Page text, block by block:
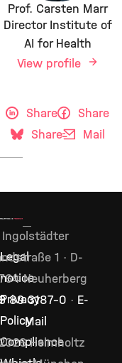
Prof. Carsten Marr
Director Institute of
AI for Health
View profile
Share
Share
Share
Mail
Legal
notice
Privacy
Policy
Compliance
Ingolstädter
1 · D-
Neuherberg
89 3187–0 · E-
Mail
Helmholtz